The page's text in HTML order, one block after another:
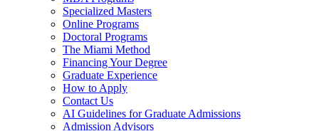
Specialized Masters
Online Programs
Doctoral Programs
The Miami Method
Financing Your Degree
Graduate Experience
How to Apply
Contact Us
AI Guidelines for Graduate Admissions
Admission Advisors